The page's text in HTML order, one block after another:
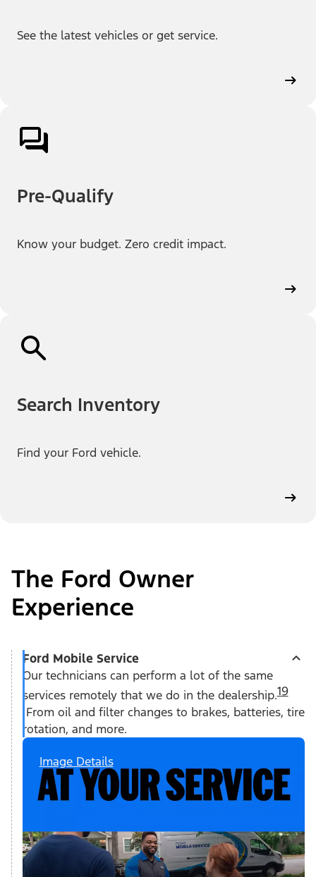
See the latest vehicles or get service.
Pre-Qualify
Know your budget. Zero credit impact.
Search Inventory
Find your Ford vehicle.
The Ford Owner
Experience
Ford Mobile Service
Our technicians can perform a lot of the same
services remotely that we do in the dealership.19
From oil and filter changes to brakes, batteries, tire
rotation, and more.
Image Details